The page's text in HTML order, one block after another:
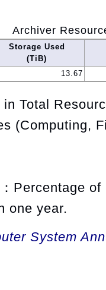
Archiver
Storage Used
(TiB)
13.67
Total
(Computing,
Percentage
one year.
System